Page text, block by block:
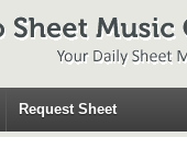
Request Sheet